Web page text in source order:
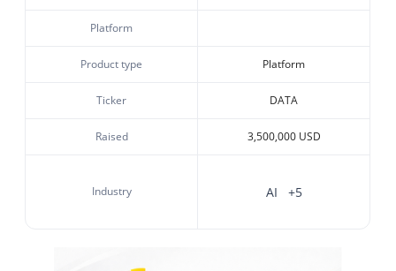
Platform
Product type Platform
Ticker DATA
Raised 3,500,000 USD
Industry AI +5